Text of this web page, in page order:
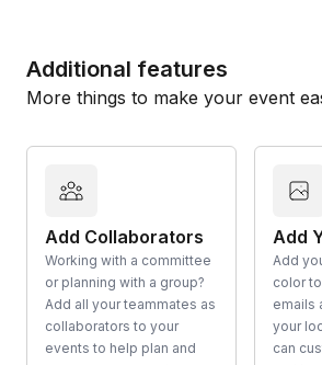
Additional features
More things to make your event
Add Collaborators
Working with a committee
or planning with a group?
Add all your teammates as
collaborators to your
events to help plan and
Add
Add
color
emails
your
can